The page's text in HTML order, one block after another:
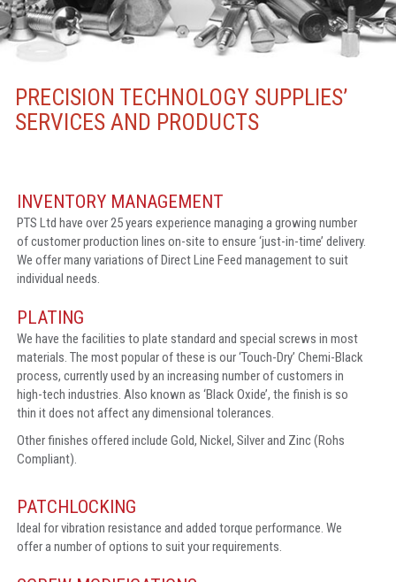
PRECISION TECHNOLOGY SUPPLIES’
SERVICES AND PRODUCTS
INVENTORY MANAGEMENT
PTS Ltd have over 25 years experience managing a growing number
of customer production lines on-site to ensure ‘just-in-time’ delivery.
We offer many variations of Direct Line Feed management to suit
individual needs.
PLATING
We have the facilities to plate standard and special screws in most
materials. The most popular of these is our ‘Touch-Dry’ Chemi-Black
process, currently used by an increasing number of customers in
high-tech industries. Also known as ‘Black Oxide’, the finish is so
thin it does not affect any dimensional tolerances.
Other finishes offered include Gold, Nickel, Silver and Zinc (Rohs
Compliant).
PATCHLOCKING
Ideal for vibration resistance and added torque performance. We
offer a number of options to suit your requirements.